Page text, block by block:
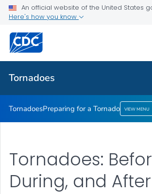
An official website of the United States
Here's how you know
Tornadoes
Preparing for a Tornado
Related Topics
Tornadoes
TornadoesPreparing for a Tornado VIEW MENU
Tornadoes:
During, and After